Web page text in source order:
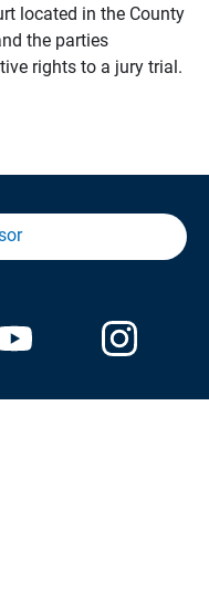
located in the County
the parties
rights to a jury trial.